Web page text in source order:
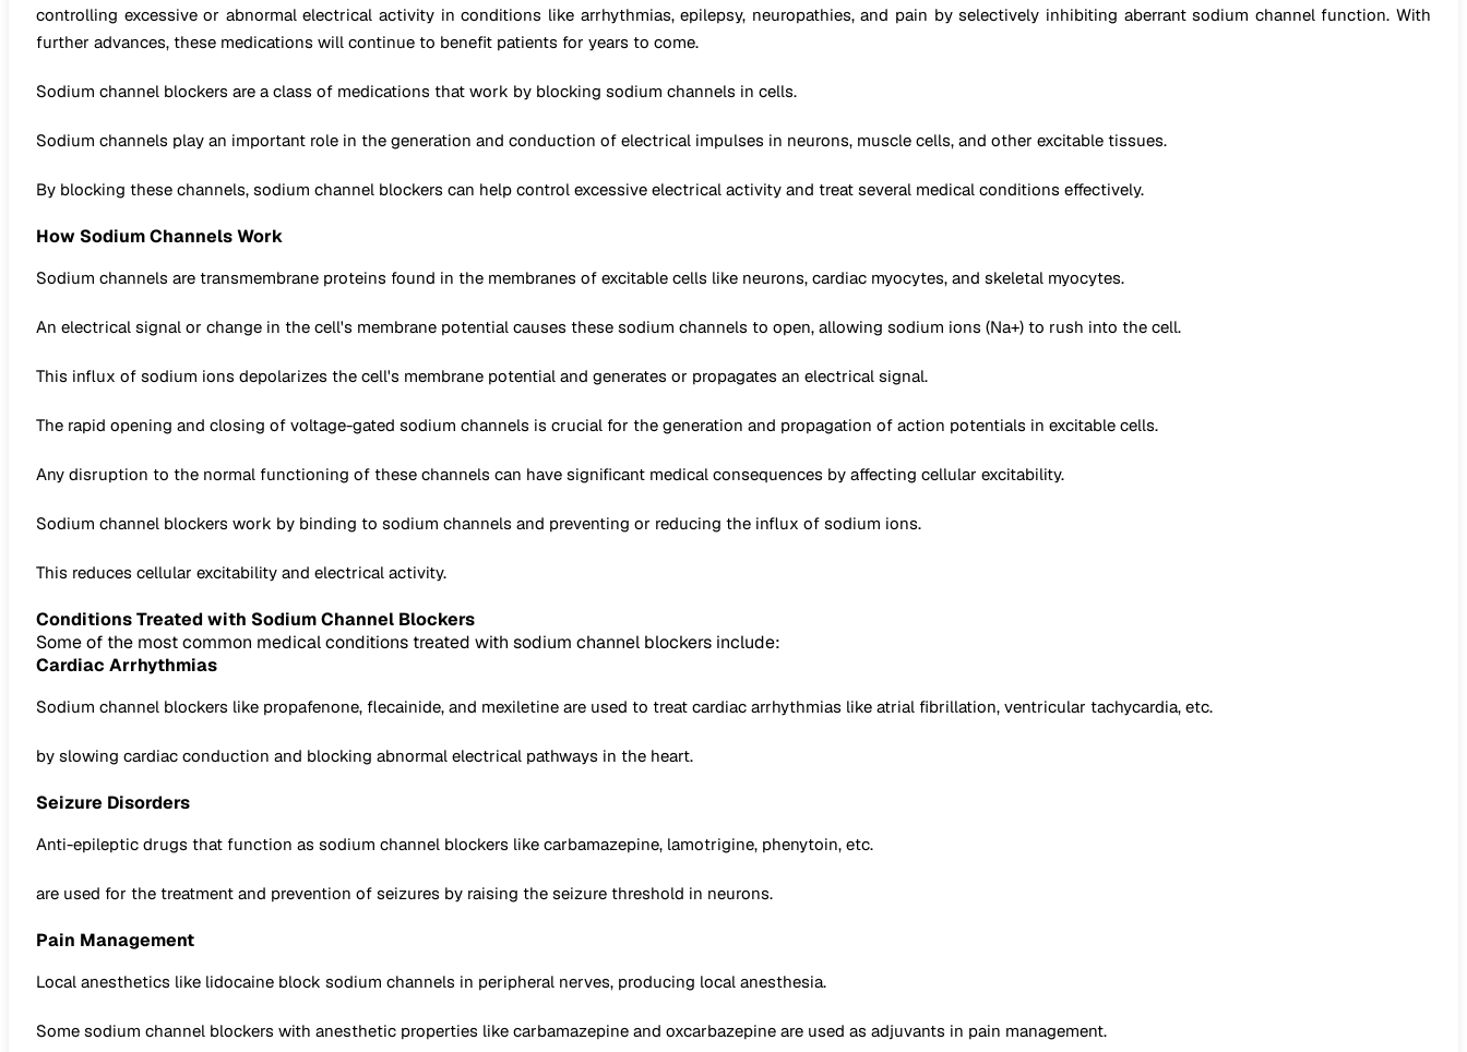
controlling excessive or abnormal electrical activity in conditions like arrhythmias, epilepsy, neuropathies, and pain by selectively inhibiting aberrant sodium channel function. With
further advances, these medications will continue to benefit patients for years to come.
Sodium channel blockers are a class of medications that work by blocking sodium channels in cells.
Sodium channels play an important role in the generation and conduction of electrical impulses in neurons, muscle cells, and other excitable tissues.
By blocking these channels, sodium channel blockers can help control excessive electrical activity and treat several medical conditions effectively.
How Sodium Channels Work
Sodium channels are transmembrane proteins found in the membranes of excitable cells like neurons, cardiac myocytes, and skeletal myocytes.
An electrical signal or change in the cell's membrane potential causes these sodium channels to open, allowing sodium ions (Na+) to rush into the cell.
This influx of sodium ions depolarizes the cell's membrane potential and generates or propagates an electrical signal.
The rapid opening and closing of voltage-gated sodium channels is crucial for the generation and propagation of action potentials in excitable cells.
Any disruption to the normal functioning of these channels can have significant medical consequences by affecting cellular excitability.
Sodium channel blockers work by binding to sodium channels and preventing or reducing the influx of sodium ions.
This reduces cellular excitability and electrical activity.
Conditions Treated with Sodium Channel Blockers
Some of the most common medical conditions treated with sodium channel blockers include:
Cardiac Arrhythmias
Sodium channel blockers like propafenone, flecainide, and mexiletine are used to treat cardiac arrhythmias like atrial fibrillation, ventricular tachycardia, etc.
by slowing cardiac conduction and blocking abnormal electrical pathways in the heart.
Seizure Disorders
Anti-epileptic drugs that function as sodium channel blockers like carbamazepine, lamotrigine, phenytoin, etc.
are used for the treatment and prevention of seizures by raising the seizure threshold in neurons.
Pain Management
Local anesthetics like lidocaine block sodium channels in peripheral nerves, producing local anesthesia.
Some sodium channel blockers with anesthetic properties like carbamazepine and oxcarbazepine are used as adjuvants in pain management.